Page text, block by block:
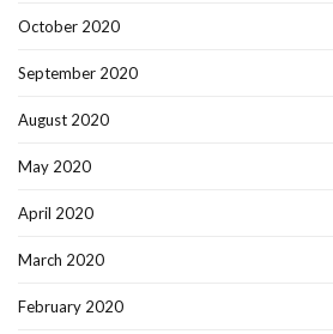
October 2020
September 2020
August 2020
May 2020
April 2020
March 2020
February 2020